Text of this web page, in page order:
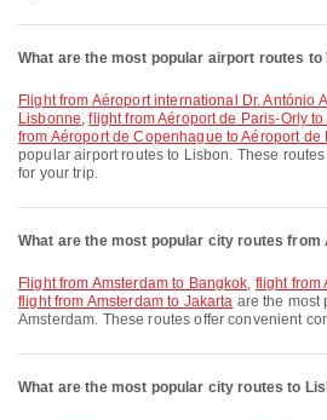
What are the most popular airport routes to
flight from Aéroport international Dr. António Agostinho Neto to Aéroport de
Lisbonne,flight from Aéroport de Paris-Orly
from Aéroport de Copenhague to Aéroport de
popular airport routes to Lisbon. These
for your trip.
What are the most popular city routes from
flight from Amsterdam to Bangkok, flight from
flight from Amsterdam to Jakarta are the most
Amsterdam. These routes offer convenient
What are the most popular city routes to